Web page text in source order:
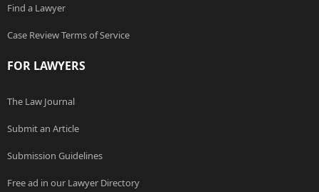
Find a Lawyer
Case Review Terms of Service
FOR LAWYERS
The Law Journal
Submit an Article
Submission Guidelines
Free ad in our Lawyer Directory